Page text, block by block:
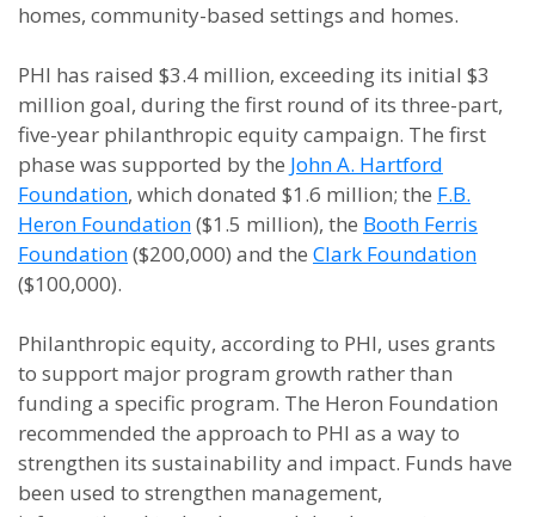
homes, community-based settings and homes.
PHI has raised $3.4 million, exceeding its initial $3
million goal, during the first round of its three-part,
five-year philanthropic equity campaign. The first
phase was supported by the John A. Hartford
Foundation, which donated $1.6 million; the F.B.
Heron Foundation($1.5 million), the Booth Ferris
Foundation($200,000) and the Clark Foundation
($100,000).
Philanthropic equity, according to PHI, uses grants
to support major program growth rather than
funding a specific program. The Heron Foundation
recommended the approach to PHI as a way to
strengthen its sustainability and impact. Funds have
been used to strengthen management,